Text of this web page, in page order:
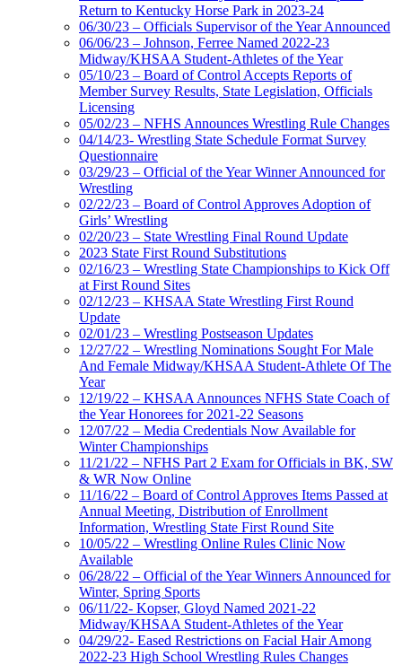
Return to Kentucky Horse Park in 2023-24
06/30/23 – Officials Supervisor of the Year Announced
06/06/23 – Johnson, Ferree Named 2022-23
Midway/KHSAA Student-Athletes of the Year
05/10/23 – Board of Control Accepts Reports of
Member Survey Results, State Legislation, Officials
Licensing
05/02/23 – NFHS Announces Wrestling Rule Changes
04/14/23- Wrestling State Schedule Format Survey
Questionnaire
03/29/23 – Official of the Year Winner Announced for
Wrestling
02/22/23 – Board of Control Approves Adoption of
Girls’ Wrestling
02/20/23 – State Wrestling Final Round Update
2023 State First Round Substitutions
02/16/23 – Wrestling State Championships to Kick Off
at First Round Sites
02/12/23 – KHSAA State Wrestling First Round
Update
02/01/23 – Wrestling Postseason Updates
12/27/22 – Wrestling Nominations Sought For Male
And Female Midway/KHSAA Student-Athlete Of The
Year
12/19/22 – KHSAA Announces NFHS State Coach of
the Year Honorees for 2021-22 Seasons
12/07/22 – Media Credentials Now Available for
Winter Championships
11/21/22 – NFHS Part 2 Exam for Officials in BK, SW
& WR Now Online
11/16/22 – Board of Control Approves Items Passed at
Annual Meeting, Distribution of Enrollment
Information, Wrestling State First Round Site
10/05/22 – Wrestling Online Rules Clinic Now
Available
06/28/22 – Official of the Year Winners Announced for
Winter, Spring Sports
06/11/22- Kopser, Gloyd Named 2021-22
Midway/KHSAA Student-Athletes of the Year
04/29/22- Eased Restrictions on Facial Hair Among
2022-23 High School Wrestling Rules Changes